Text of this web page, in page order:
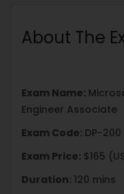
About The
Exam Name:
Engineer Associate
Exam Code: DP-200
Exam Price: $165
Duration: 120 mins